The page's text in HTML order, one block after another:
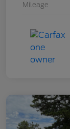
Mileage